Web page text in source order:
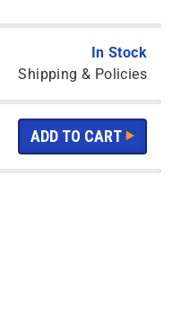
In Stock
Shipping & Policies